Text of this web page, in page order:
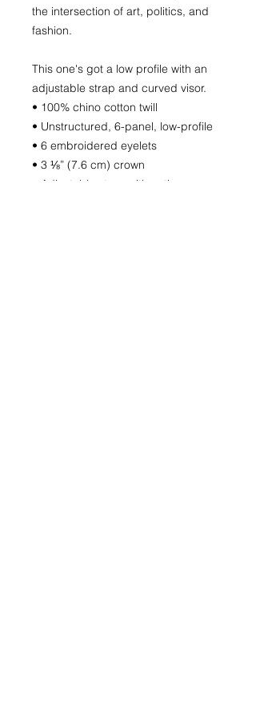
the intersection of art, politics, and
fashion.
This one's got a low profile with an
adjustable strap and curved visor.
• 100% chino cotton twill
• Unstructured, 6-panel, low-profile
• 6 embroidered eyelets
• 3 ⅛” (7.6 cm) crown
• Adjustable strap with antique